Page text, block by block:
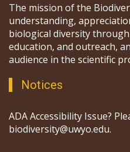
The mission of the
understanding,
biological diversity
education, and outreach,
audience in the scientific
Notices
ADA Accessibility Issue?
biodiversity@uwyo.edu.